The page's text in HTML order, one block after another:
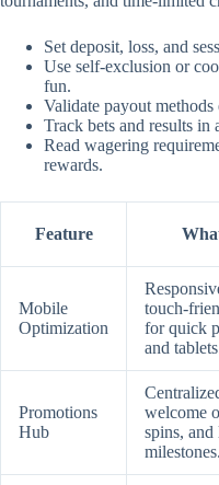
Set deposit, loss, and
Use self‑exclusion or
fun.
Validate payout
Track bets and results in
Read wagering
rewards.
Feature
Mobile
Optimization
for quick
and
Promotions
Hub
welcome
spins,
milestones.